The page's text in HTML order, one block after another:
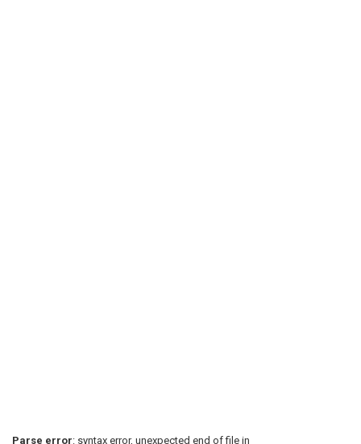
Parse error: syntax error, unexpected end of file in